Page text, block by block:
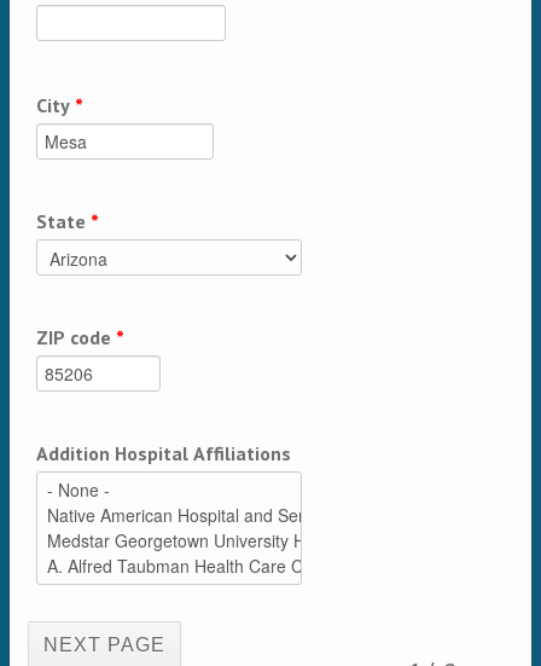
City *
State *
ZIP code *
Addition Hospital Affiliations